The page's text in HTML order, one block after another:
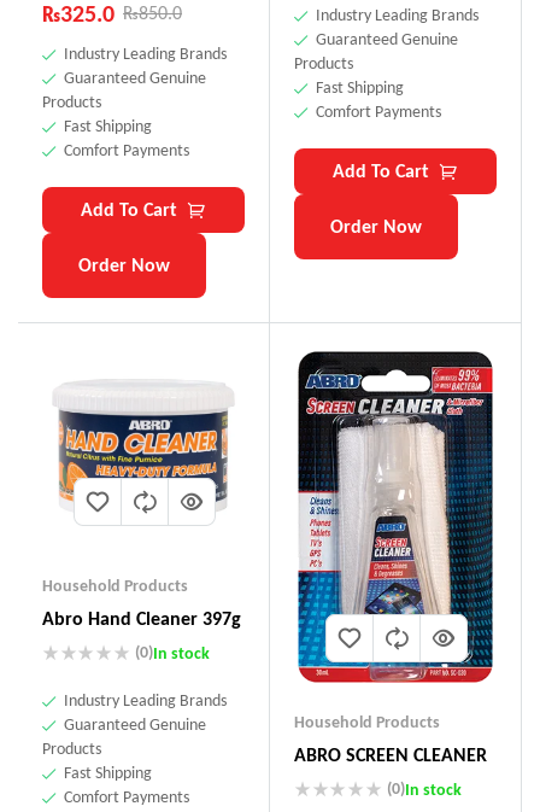
₨850.0
₨325.0
Industry Leading Brands
Guaranteed Genuine
Products
Fast Shipping
Comfort Payments
Add To Cart
Order Now
Industry Leading Brands
Guaranteed Genuine
Products
Fast Shipping
Comfort Payments
Add To Cart
Order Now
Household Products
Abro Hand Cleaner 397g
(0)In stock
Industry Leading Brands
Guaranteed Genuine
Products
Fast Shipping
Comfort Payments
Household Products
ABRO SCREEN CLEANER
(0)In stock